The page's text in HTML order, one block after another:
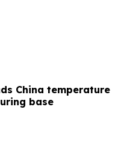
China temperature
base